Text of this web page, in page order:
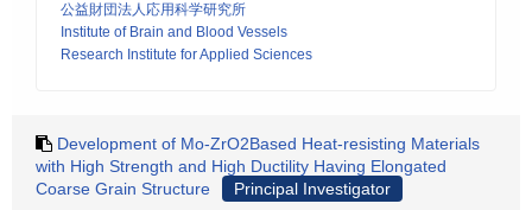
公益財団法人応用科学研究所
Institute of Brain and Blood Vessels
Research Institute for Applied Sciences
Development of Mo-ZrO2Based Heat-resisting Materials
with High Strength and High Ductility Having Elongated
Coarse Grain Structure
Principal Investigator